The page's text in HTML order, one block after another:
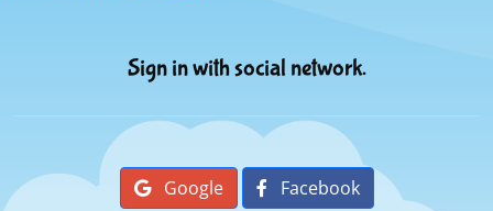
Sign in with social network.
Google Facebook